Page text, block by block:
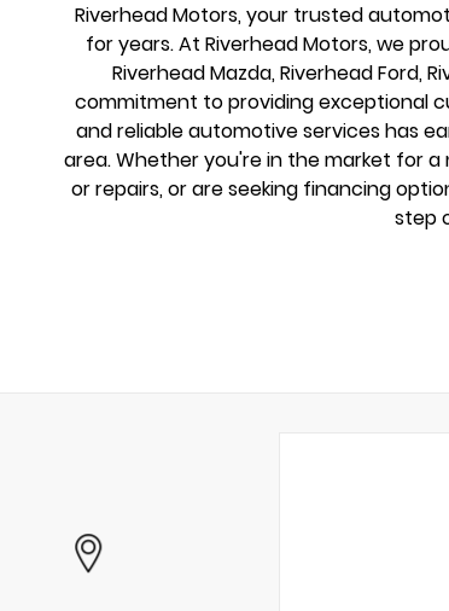
Riverhead Motors, your trusted
for years. At Riverhead Motors, we
Riverhead Mazda, Riverhead Ford,
commitment to providing exceptional
and reliable automotive services has
area. Whether you're in the market for
or repairs, or are seeking financing
step